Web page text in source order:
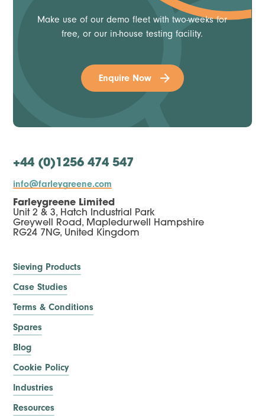
Make use of our demo fleet with two-weeks for
free, or our in-house testing facility.
Enquire Now
+44 (0)1256 474 547
info@farleygreene.com
Farleygreene Limited
Unit 2 & 3, Hatch Industrial Park
Greywell Road, Mapledurwell Hampshire
RG24 7NG, United Kingdom
Sieving Products
Case Studies
Terms & Conditions
Spares
Blog
Cookie Policy
Industries
Resources